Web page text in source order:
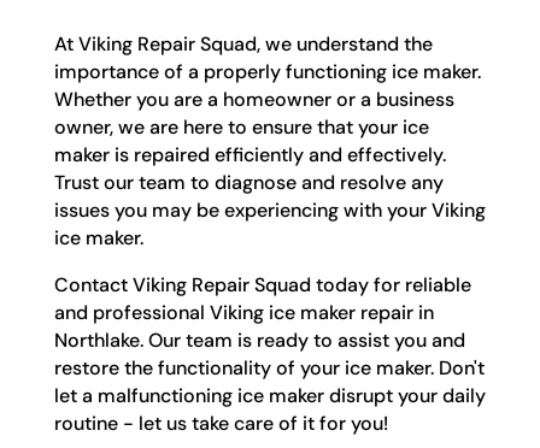
At Viking Repair Squad, we understand the
importance of a properly functioning ice maker.
Whether you are a homeowner or a business
owner, we are here to ensure that your ice
maker is repaired efficiently and effectively.
Trust our team to diagnose and resolve any
issues you may be experiencing with your Viking
ice maker.
Contact Viking Repair Squad today for reliable
and professional Viking ice maker repair in
Northlake. Our team is ready to assist you and
restore the functionality of your ice maker. Don't
let a malfunctioning ice maker disrupt your daily
routine - let us take care of it for you!